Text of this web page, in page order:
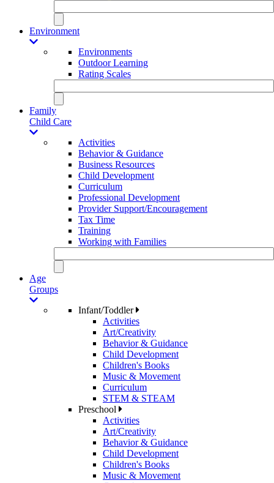
Environment
Environments
Outdoor Learning
Rating Scales
Family
Child Care
Activities
Behavior & Guidance
Business Resources
Child Development
Curriculum
Professional Development
Provider Support/Encouragement
Tax Time
Training
Working with Families
Age
Groups
Infant/Toddler
Activities
Art/Creativity
Behavior & Guidance
Child Development
Children's Books
Music & Movement
Curriculum
STEM & STEAM
Preschool
Activities
Art/Creativity
Behavior & Guidance
Child Development
Children's Books
Music & Movement